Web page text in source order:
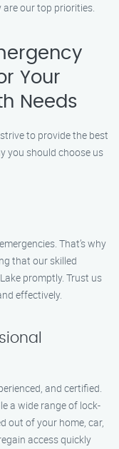
our top priorities.
Your
Needs
to provide the best
you should choose us
That’s why
that our skilled
promptly. Trust us
effectively.
and certified.
a wide range of lock-
out of your home, car,
access quickly